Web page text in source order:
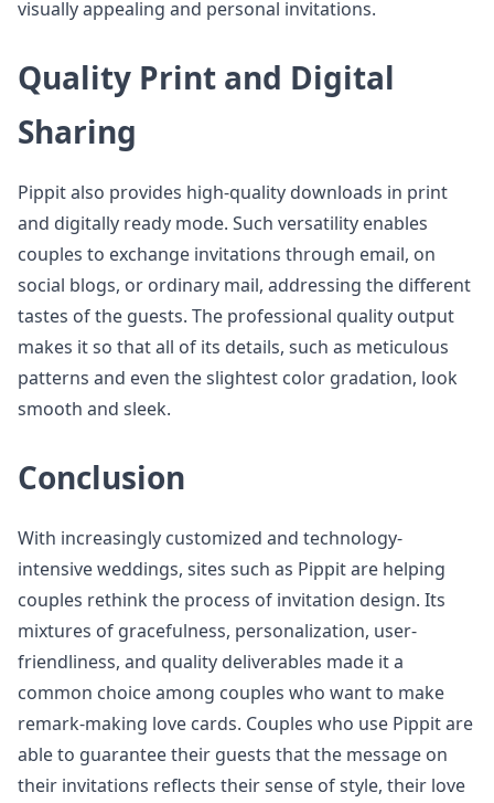
visually appealing and personal invitations.
Quality Print and Digital
Sharing
Pippit also provides high-quality downloads in print
and digitally ready mode. Such versatility enables
couples to exchange invitations through email, on
social blogs, or ordinary mail, addressing the different
tastes of the guests. The professional quality output
makes it so that all of its details, such as meticulous
patterns and even the slightest color gradation, look
smooth and sleek.
Conclusion
With increasingly customized and technology-
intensive weddings, sites such as Pippit are helping
couples rethink the process of invitation design. Its
mixtures of gracefulness, personalization, user-
friendliness, and quality deliverables made it a
common choice among couples who want to make
remark-making love cards. Couples who use Pippit are
able to guarantee their guests that the message on
their invitations reflects their sense of style, their love